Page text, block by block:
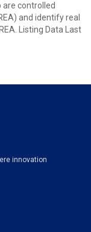
are controlled
and identify real
Listing Data Last
innovation